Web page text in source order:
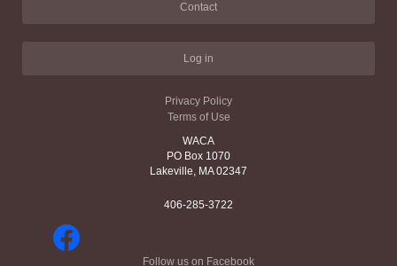
Contact
Log in
Privacy Policy
Terms of Use
WACA
PO Box 1070
Lakeville, MA 02347
406-285-3722
Follow us on Facebook